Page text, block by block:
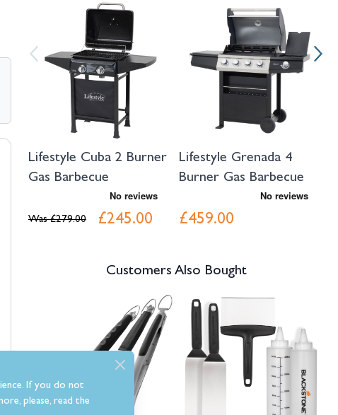
Navigating through the elements of the carousel is possible using the
Press to skip carousel
Press to go to carousel navigation
Lifestyle Cuba 2 Burner
Gas Barbecue
£245.00
Was £279.00
Lifestyle Grenada 4
Burner Gas Barbecue
£459.00
Customers Also Bought
Navigating through the elements of the carousel is possible using the
If you do not
please, read the